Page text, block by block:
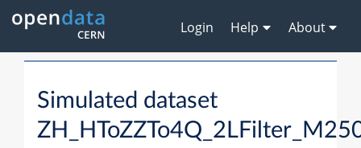
Login Help About
Simulated dataset